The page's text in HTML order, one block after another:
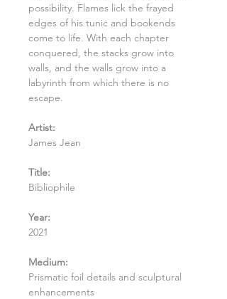
possibility. Flames lick the frayed
edges of his tunic and bookends
come to life. With each chapter
conquered, the stacks grow into
walls, and the walls grow into a
labyrinth from which there is no
escape.
Artist:
James Jean
Title:
Bibliophile
Year:
2021
Medium:
Prismatic foil details and sculptural
enhancements